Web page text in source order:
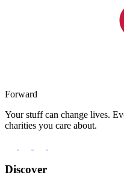
Forward
Your stuff can change lives.
charities you care about.
Discover